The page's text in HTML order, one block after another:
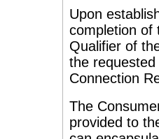
Upon
completion of
Qualifier of
the
Connection
The
provided to